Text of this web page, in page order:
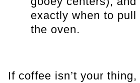
exactly when to pull
the oven.
If coffee isn’t your